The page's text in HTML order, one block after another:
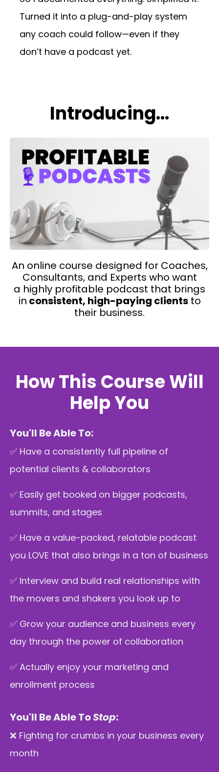
Turned it into a plug-and-play system
any coach could follow—even if they
don’t have a podcast yet.
Introducing...
An online course designed for Coaches,
Consultants, and Experts who want
a highly profitable podcast that brings
in consistent, high-paying clientsto
their business.
How This Course Will
Help You
You'll Be Able To:
✅ Have a consistently full pipeline of
potential clients & collaborators
✅ Easily get booked on bigger podcasts,
summits, and stages
✅ Have a value-packed, relatable podcast
you LOVE that also brings in a ton of business
✅ Interview and build real relationships with
the movers and shakers you look up to
✅ Grow your audience and business every
day through the power of collaboration
✅ Actually enjoy your marketing and
enrollment process
You'll Be Able ToStop:
❌ Fighting for crumbs in your business every
month